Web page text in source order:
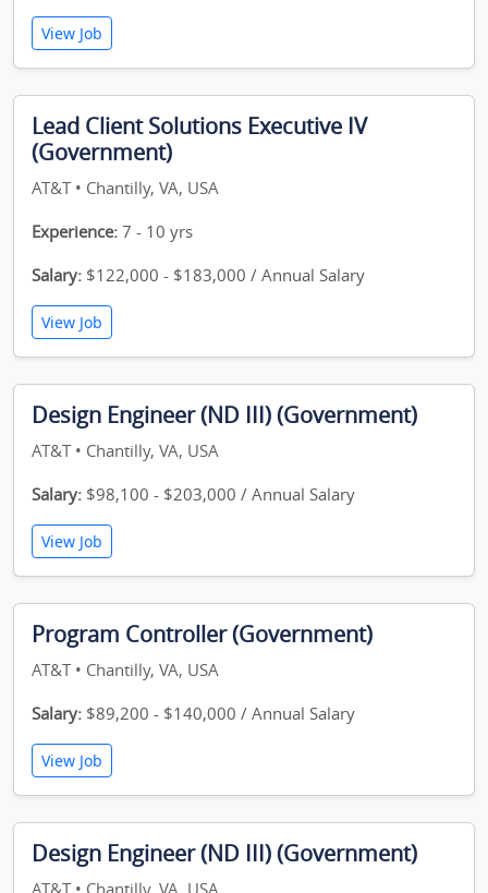
View Job
Lead Client Solutions Executive IV
(Government)
AT&T • Chantilly, VA, USA
Experience: 7 - 10 yrs
Salary: $122,000 - $183,000 / Annual Salary
View Job
Design Engineer (ND III) (Government)
AT&T • Chantilly, VA, USA
Salary: $98,100 - $203,000 / Annual Salary
View Job
Program Controller (Government)
AT&T • Chantilly, VA, USA
Salary: $89,200 - $140,000 / Annual Salary
View Job
Design Engineer (ND III) (Government)
AT&T • Chantilly, VA, USA